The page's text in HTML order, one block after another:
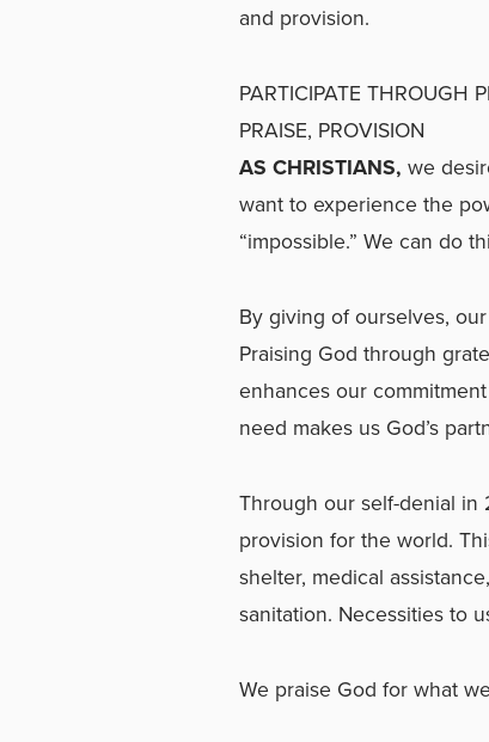
and provision.
PARTICIPATE THROUGH
PRAISE, PROVISION
AS CHRISTIANS, we
want to experience the
“impossible.” We can do
By giving of ourselves,
Praising God through
enhances our
need makes us God’s
Through our self-denial in
provision for the world.
shelter, medical
sanitation. Necessities to
We praise God for what